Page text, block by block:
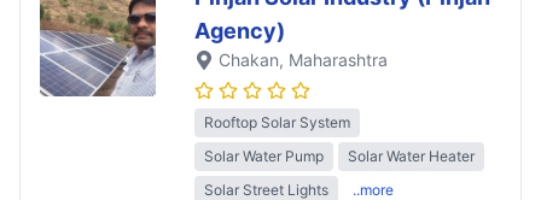
Agency)
Chakan, Maharashtra
Rooftop Solar System
Solar Water Pump
Solar Water Heater
Solar Street Lights
..more